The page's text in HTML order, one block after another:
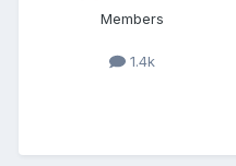
Members
1.4k